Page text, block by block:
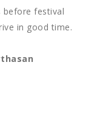
before festival
in good time.